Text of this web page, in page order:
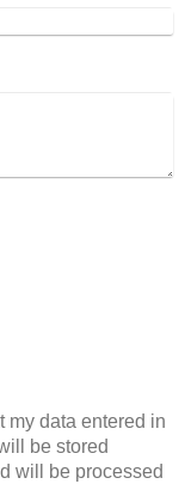
my data entered in
be stored
will be processed